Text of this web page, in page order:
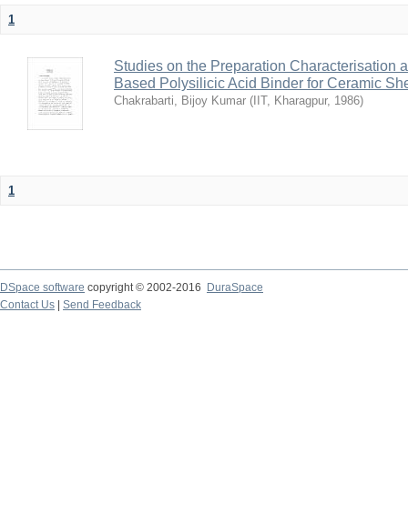
1
Studies on the Preparation Characterisation
Based Polysilicic Acid Binder for Ceramic
Chakrabarti, Bijoy Kumar ( IIT, Kharagpur, 1986)
1
DSpace software copyright © 2002-2016
DuraSpace
Contact Us
Send Feedback